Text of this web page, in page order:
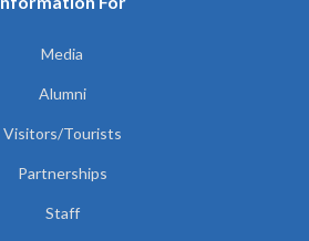
Media
Alumni
Visitors/Tourists
Partnerships
Staff